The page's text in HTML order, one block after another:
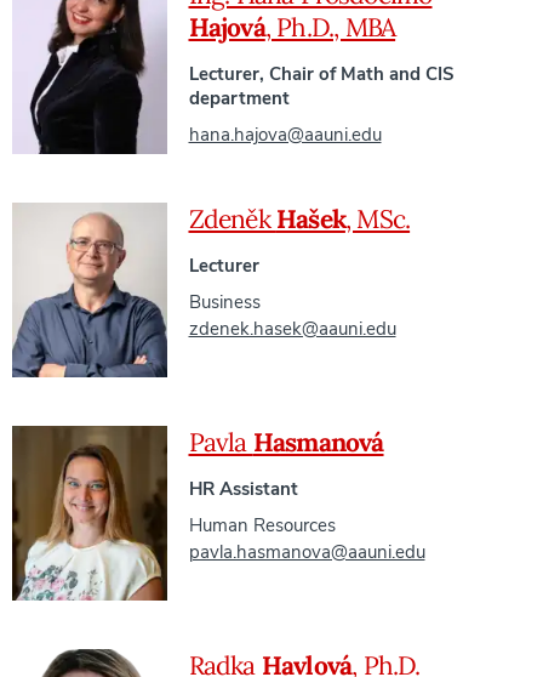
Hajová, Ph.D., MBA
Lecturer, Chair of Math and CIS
department
hana.hajova@aauni.edu
ZdeněkHašek, MSc.
Lecturer
Business
zdenek.hasek@aauni.edu
Pavla Hasmanová
HR Assistant
Human Resources
pavla.hasmanova@aauni.edu
Radka Havlová, Ph.D.